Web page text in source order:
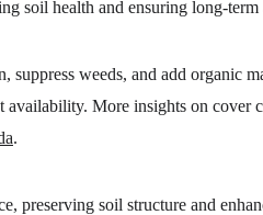
soil health and ensuring long-
suppress weeds, and add organic
More insights on cover
.
preserving soil structure and